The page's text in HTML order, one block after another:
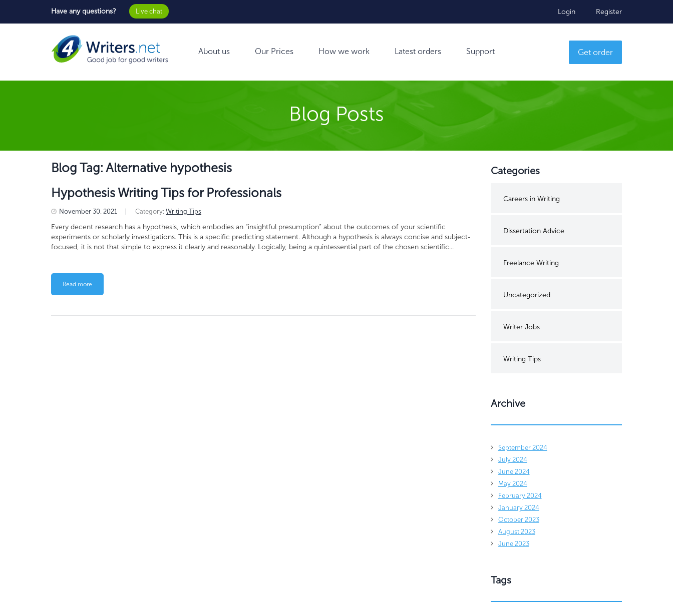
Have any questions? Live chat Login Register
About us Our Prices How we work Latest orders Support Get order
Blog Posts
Blog Tag: Alternative hypothesis
Hypothesis Writing Tips for Professionals
November 30, 2021 Category: Writing Tips
Every decent research has a hypothesis, which embodies an “insightful presumption” about the outcomes of your scientific
experiments or scholarly investigations. This is a specific predicting statement. Although a hypothesis is always concise and subject-
focused, it is not that simple to express it clearly and reasonably. Logically, being a quintessential part of the chosen scientific...
Read more
Categories
Careers in Writing
Dissertation Advice
Freelance Writing
Uncategorized
Writer Jobs
Writing Tips
Archive
September 2024
July 2024
June 2024
May 2024
February 2024
January 2024
October 2023
August 2023
June 2023
Tags